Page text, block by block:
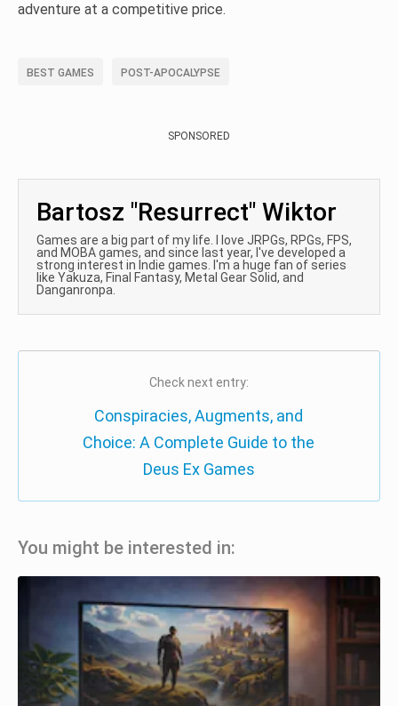
adventure at a competitive price.
BEST GAMES POST-APOCALYPSE
SPONSORED
Bartosz "Resurrect" Wiktor
Games are a big part of my life. I love JRPGs, RPGs, FPS,
and MOBA games, and since last year, I've developed a
strong interest in Indie games. I'm a huge fan of series
like Yakuza, Final Fantasy, Metal Gear Solid, and
Danganronpa.
Check next entry:
Conspiracies, Augments, and
Choice: A Complete Guide to the
Deus Ex Games
You might be interested in: